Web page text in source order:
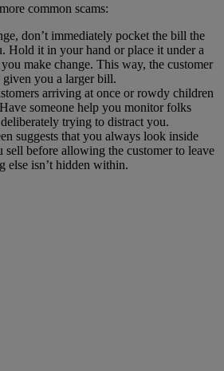
common scams:
don’t immediately pocket the bill the
Hold it in your hand or place it under a
make change. This way, the customer
given you a larger bill.
arriving at once or rowdy children
someone help you monitor folks
trying to distract you.
suggests that you always look inside
sell before allowing the customer to leave
else isn’t hidden within.